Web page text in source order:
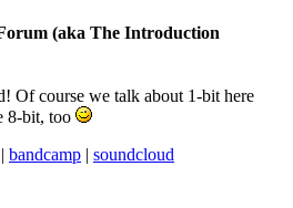
(aka The Introduction
Of course we talk about 1-bit here
8-bit, too
| bandcamp | soundcloud